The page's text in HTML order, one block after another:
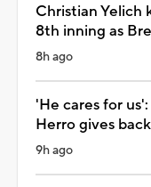
Christian Yelich
8th inning as
8h ago
'He cares for
Herro gives
9h ago